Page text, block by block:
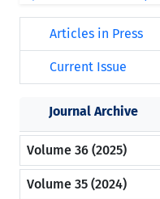
Articles in Press
Current Issue
Journal Archive
Volume 36 (2025)
Volume 35 (2024)